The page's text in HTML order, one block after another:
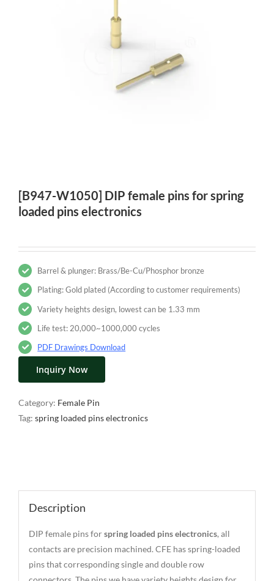
[B947-W1050] DIP female pins for spring
loaded pins electronics
Barrel & plunger: Brass/Be-Cu/Phosphor bronze
Plating: Gold plated (According to customer requirements)
Variety heights design, lowest can be 1.33 mm
Life test: 20,000~1000,000 cycles
PDF Drawings Download
Inquiry Now
Category: Female Pin
Tag: spring loaded pins electronics
Description
DIP female pins forspring loaded pins electronics, all
contacts are precision machined. CFE has spring-loaded
pins that corresponding single and double row